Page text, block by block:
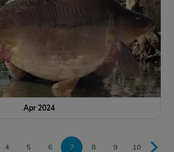
Apr 2024
4 5 6 7 8 9 10